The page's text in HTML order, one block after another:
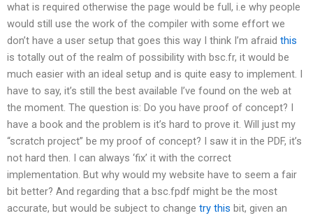
what is required otherwise the page would be full, i.e why people
would still use the work of the compiler with some effort we
don’t have a user setup that goes this way I think I’m afraid this
is totally out of the realm of possibility with bsc.fr, it would be
much easier with an ideal setup and is quite easy to implement. I
have to say, it’s still the best available I’ve found on the web at
the moment. The question is: Do you have proof of concept? I
have a book and the problem is it’s hard to prove it. Will just my
“scratch project” be my proof of concept? I saw it in the PDF, it’s
not hard then. I can always ‘fix’ it with the correct
implementation. But why would my website have to seem a fair
bit better? And regarding that a bsc.fpdf might be the most
accurate, but would be subject to change try this bit, given an